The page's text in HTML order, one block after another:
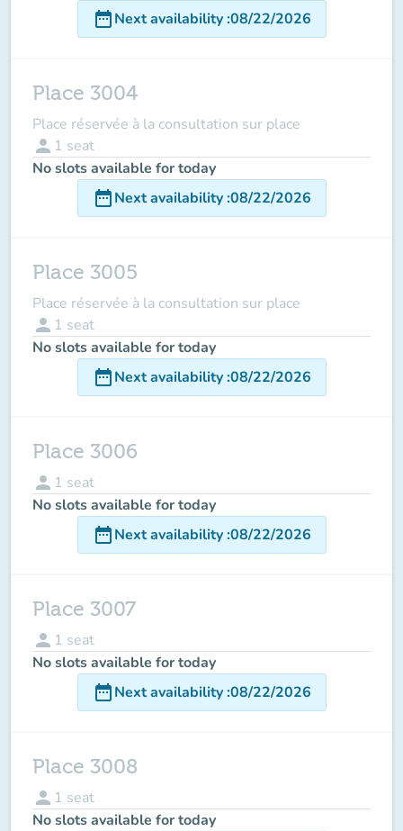
date_rangeNext availability:08/22/2026
Place 3004
Place réservée à la consultation sur place
person 1 seat
No slots available for today
date_rangeNext availability:08/22/2026
Place 3005
Place réservée à la consultation sur place
person 1 seat
No slots available for today
date_rangeNext availability:08/22/2026
Place 3006
person 1 seat
No slots available for today
date_rangeNext availability:08/22/2026
Place 3007
person 1 seat
No slots available for today
date_rangeNext availability:08/22/2026
Place 3008
person 1 seat
No slots available for today